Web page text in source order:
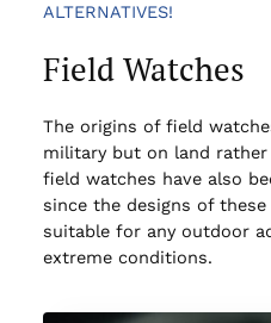
ALTERNATIVES!
Field Watches
The origins of field
military but on land
field watches have also
since the designs of
suitable for any outdoor
extreme conditions.